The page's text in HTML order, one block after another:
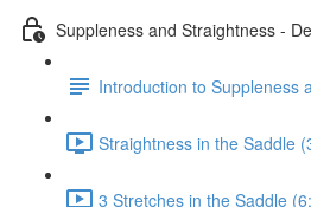
Suppleness and Straightness -
Introduction to Suppleness
Straightness in the Saddle
3 Stretches in the Saddle